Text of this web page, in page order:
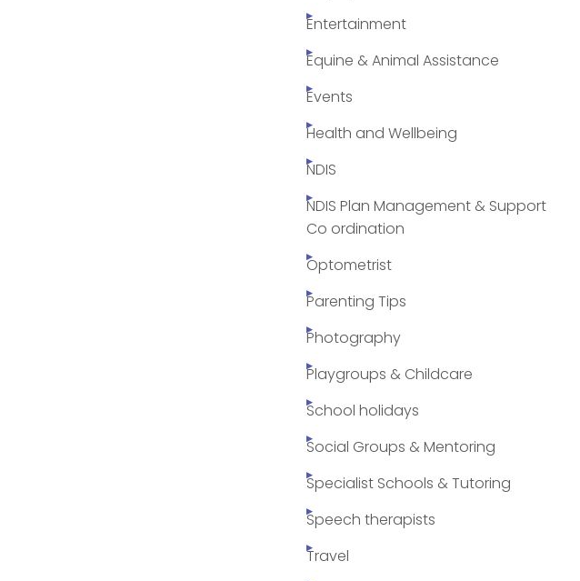
Entertainment
Equine & Animal Assistance
Events
Health and Wellbeing
NDIS
NDIS Plan Management & Support
Co ordination
Optometrist
Parenting Tips
Photography
Playgroups & Childcare
School holidays
Social Groups & Mentoring
Specialist Schools & Tutoring
Speech therapists
Travel